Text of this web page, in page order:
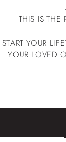
THIS IS THE
START YOUR
YOUR LOVED